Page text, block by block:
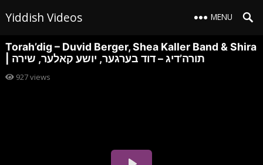
Yiddish Videos MENU
Torah’dig – Duvid Berger, Shea Kaller Band & Shira
| תורה’דיג – דוד בערגער, יושע קאלער, שירה
927views